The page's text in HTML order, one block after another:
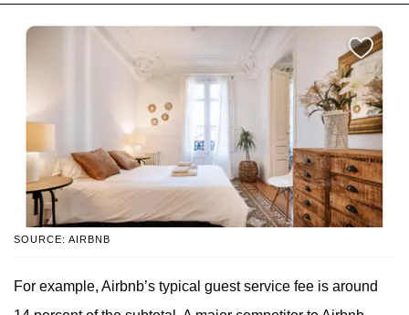
SOURCE: AIRBNB
For example, Airbnb’s typical guest service fee is around